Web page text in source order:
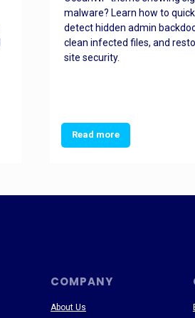
malware? Learn how to
detect hidden admin
clean infected files, and
site security.
Read more
COMPANY
About Us